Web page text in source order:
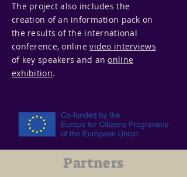
The project also includes the
creation of an information pack on
the results of the international
conference, onlinevideo interviews
of key speakers and anonline
exhibition.
Partners